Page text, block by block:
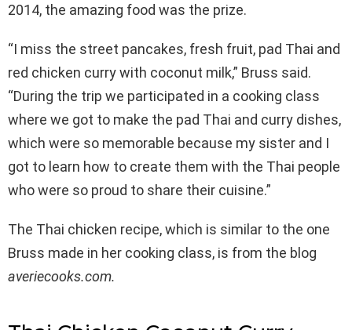
2014, the amazing food was the prize.
“I miss the street pancakes, fresh fruit, pad Thai and
red chicken curry with coconut milk,” Bruss said.
“During the trip we participated in a cooking class
where we got to make the pad Thai and curry dishes,
which were so memorable because my sister and I
got to learn how to create them with the Thai people
who were so proud to share their cuisine.”
The Thai chicken recipe, which is similar to the one
Bruss made in her cooking class, is from the blog
averiecooks.com.